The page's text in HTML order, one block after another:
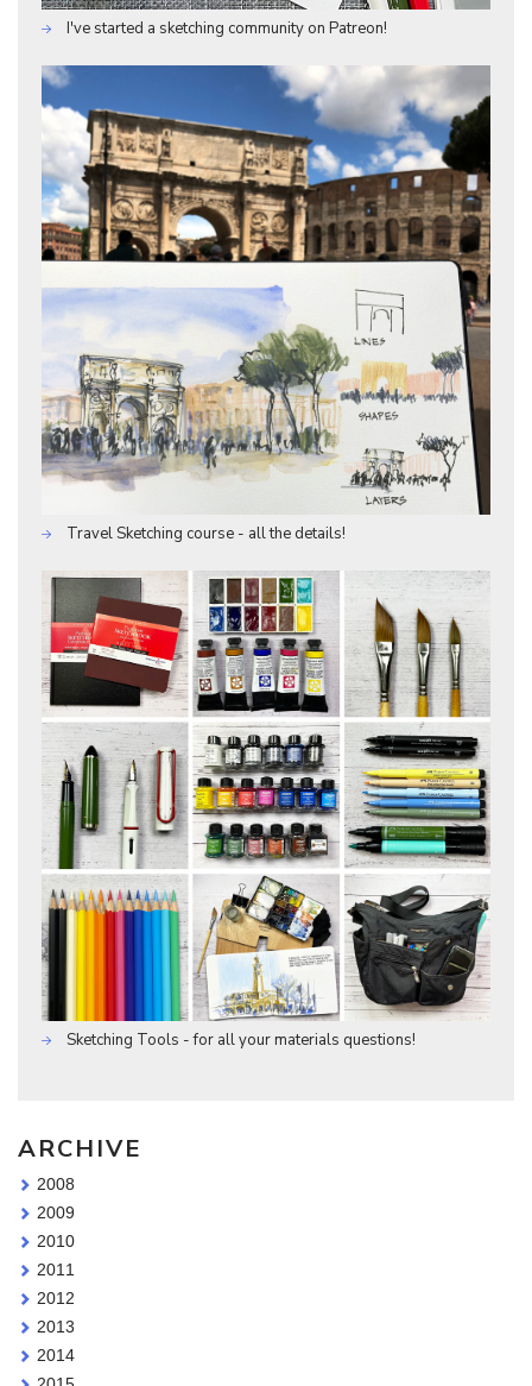
I've started a sketching community on Patreon!
Travel Sketching course - all the details!
Sketching Tools - for all your materials questions!
ARCHIVE
2008
2009
2010
2011
2012
2013
2014